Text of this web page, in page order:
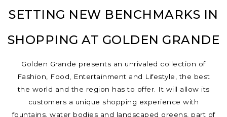
SETTING NEW BENCHMARKS IN
SHOPPING AT GOLDEN GRANDE
Golden Grande presents an unrivaled collection of
Fashion, Food, Entertainment and Lifestyle, the best
the world and the region has to offer. It will allow its
customers a unique shopping experience with
fountains, water bodies and landscaped greens, part of